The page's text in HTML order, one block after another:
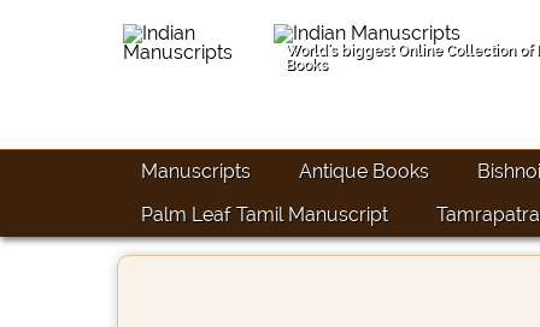
World's biggest Online Collection of
Books
Manuscripts Antique Books
Palm Leaf Tamil Manuscript